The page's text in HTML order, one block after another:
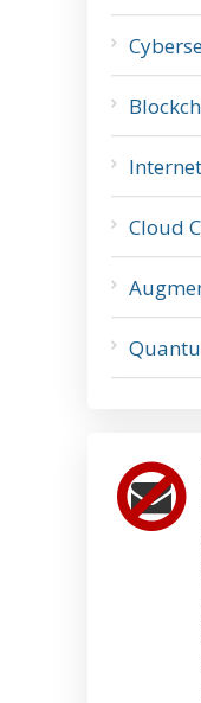
Cloud